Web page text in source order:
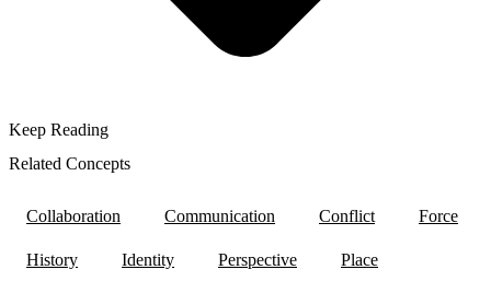
Keep Reading
Related Concepts
Collaboration Communication Conflict Force
History Identity Perspective Place